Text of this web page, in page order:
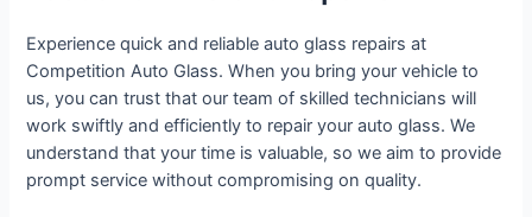
Experience quick and reliable auto glass repairs at
Competition Auto Glass. When you bring your vehicle to
us, you can trust that our team of skilled technicians will
work swiftly and efficiently to repair your auto glass. We
understand that your time is valuable, so we aim to provide
prompt service without compromising on quality.